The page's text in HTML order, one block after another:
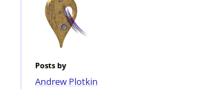
Posts by
Andrew Plotkin